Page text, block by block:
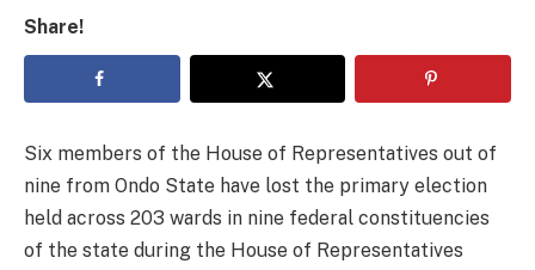
Share!
Six members of the House of Representatives out of
nine from Ondo State have lost the primary election
held across 203 wards in nine federal constituencies
of the state during the House of Representatives